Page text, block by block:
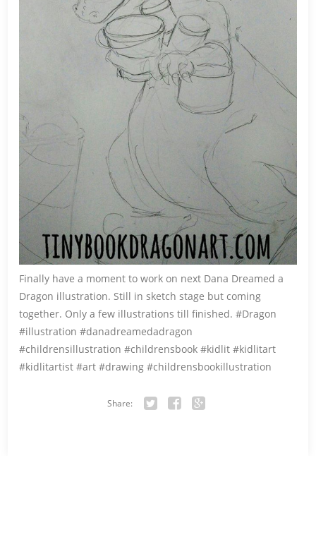
Finally have a moment to work on next Dana Dreamed a
Dragon illustration. Still in sketch stage but coming
together. Only a few illustrations till finished. #Dragon
#illustration #danadreamedadragon
#childrensillustration #childrensbook #kidlit #kidlitart
#kidlitartist #art #drawing #childrensbookillustration
Share: